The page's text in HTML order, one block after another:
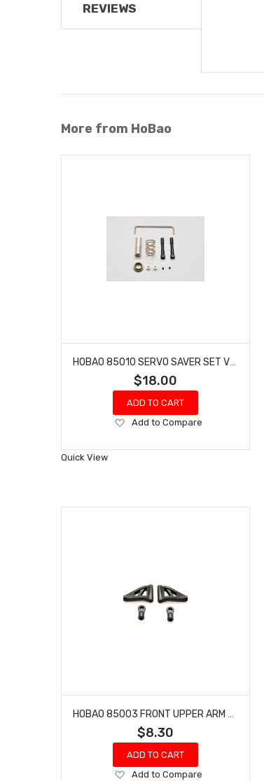
REVIEWS
More from HoBao
$18.00
ADD TO CART
Add
Wish
Add to Compare
Quick View
$8.30
ADD TO CART
Add
Add to Compare